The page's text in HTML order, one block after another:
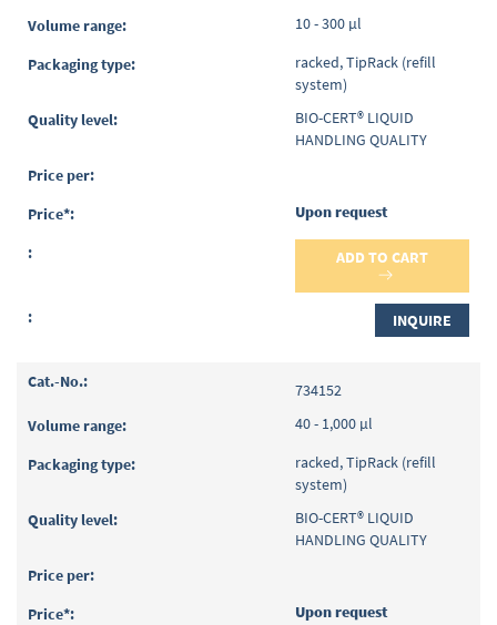
10 - 300 µl
racked, TipRack (refill
system)
BIO-CERT® LIQUID
HANDLING QUALITY
Upon request
ADD TO CART
INQUIRE
734152
40 - 1,000 µl
racked, TipRack (refill
system)
BIO-CERT® LIQUID
HANDLING QUALITY
Upon request